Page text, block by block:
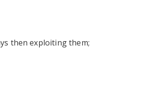
then exploiting them;